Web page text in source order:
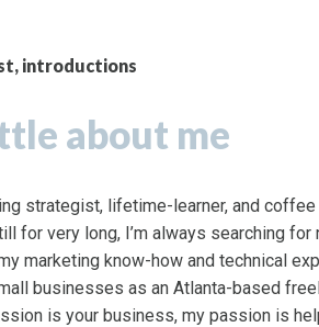
introductions
about me
strategist, lifetime-learner, and coffee
for very long, I’m always searching for
marketing know-how and technical
businesses as an Atlanta-based
is your business, my passion is